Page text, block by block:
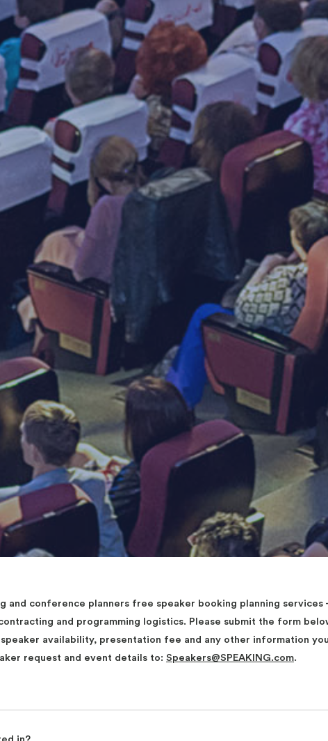
and conference planners free speaker booking planning
and programming logistics. Please submit the form
availability, presentation fee and any other information
request and event details to: Speakers@SPEAKING.com.